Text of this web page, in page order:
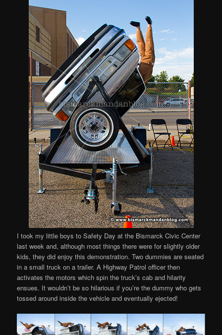
I took my little boys to Safety Day at the Bismarck Civic Center
last week and, although most things there were for slightly older
kids, they did enjoy this demonstration. Two dummies are seated
in a small truck on a trailer. A Highway Patrol officer then
activates the motors which spin the truck’s cab and hilarity
ensues. It wouldn’t be so hilarious if you’re the dummy who gets
tossed around inside the vehicle and eventually ejected!